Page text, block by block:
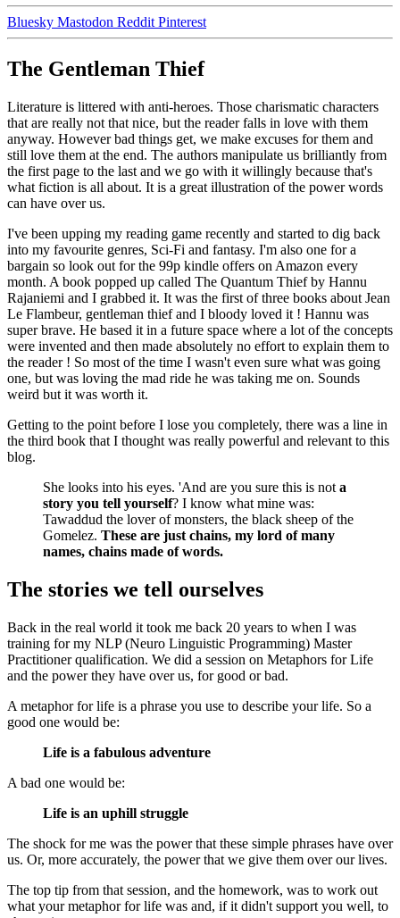
Bluesky Mastodon Reddit Pinterest
The Gentleman Thief
Literature is littered with anti-heroes. Those charismatic characters
that are really not that nice, but the reader falls in love with them
anyway. However bad things get, we make excuses for them and
still love them at the end. The authors manipulate us brilliantly from
the first page to the last and we go with it willingly because that's
what fiction is all about. It is a great illustration of the power words
can have over us.
I've been upping my reading game recently and started to dig back
into my favourite genres, Sci-Fi and fantasy. I'm also one for a
bargain so look out for the 99p kindle offers on Amazon every
month. A book popped up called The Quantum Thief by Hannu
Rajaniemi and I grabbed it. It was the first of three books about Jean
Le Flambeur, gentleman thief and I bloody loved it ! Hannu was
super brave. He based it in a future space where a lot of the concepts
were invented and then made absolutely no effort to explain them to
the reader ! So most of the time I wasn't even sure what was going
one, but was loving the mad ride he was taking me on. Sounds
weird but it was worth it.
Getting to the point before I lose you completely, there was a line in
the third book that I thought was really powerful and relevant to this
blog.
She looks into his eyes. 'And are you sure this is not a
story you tell yourself? I know what mine was:
Tawaddud the lover of monsters, the black sheep of the
Gomelez. These are just chains, my lord of many
names, chains made of words.
The stories we tell ourselves
Back in the real world it took me back 20 years to when I was
training for my NLP (Neuro Linguistic Programming) Master
Practitioner qualification. We did a session on Metaphors for Life
and the power they have over us, for good or bad.
A metaphor for life is a phrase you use to describe your life. So a
good one would be:
Life is a fabulous adventure
A bad one would be:
Life is an uphill struggle
The shock for me was the power that these simple phrases have over
us. Or, more accurately, the power that we give them over our lives.
The top tip from that session, and the homework, was to work out
what your metaphor for life was and, if it didn't support you well, to